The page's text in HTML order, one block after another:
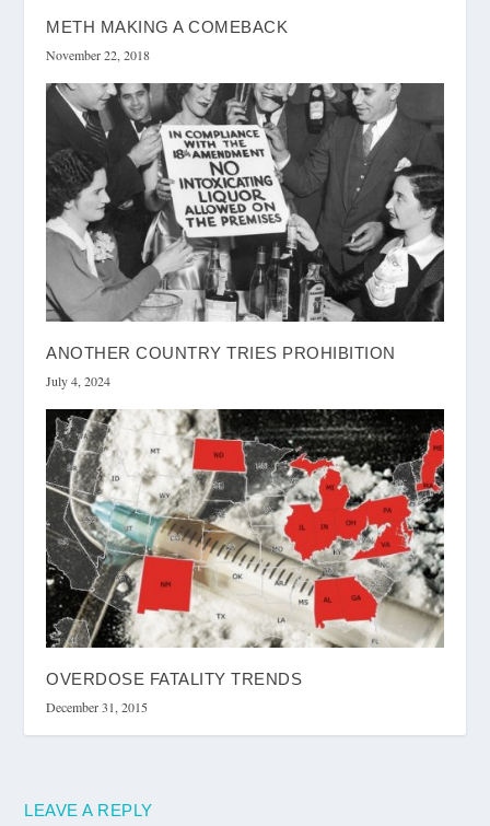
METH MAKING A COMEBACK
November 22, 2018
ANOTHER COUNTRY TRIES PROHIBITION
July 4, 2024
OVERDOSE FATALITY TRENDS
December 31, 2015
LEAVE A REPLY